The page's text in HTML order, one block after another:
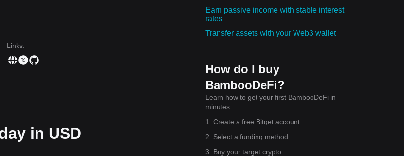
Links:
in USD
Earn passive income with stable interest
rates
Transfer assets with your Web3 wallet
How do I buy
BambooDeFi?
Learn how to get your first BambooDeFi in
minutes.
1. Create a free Bitget account.
2. Select a funding method.
3. Buy your target crypto.